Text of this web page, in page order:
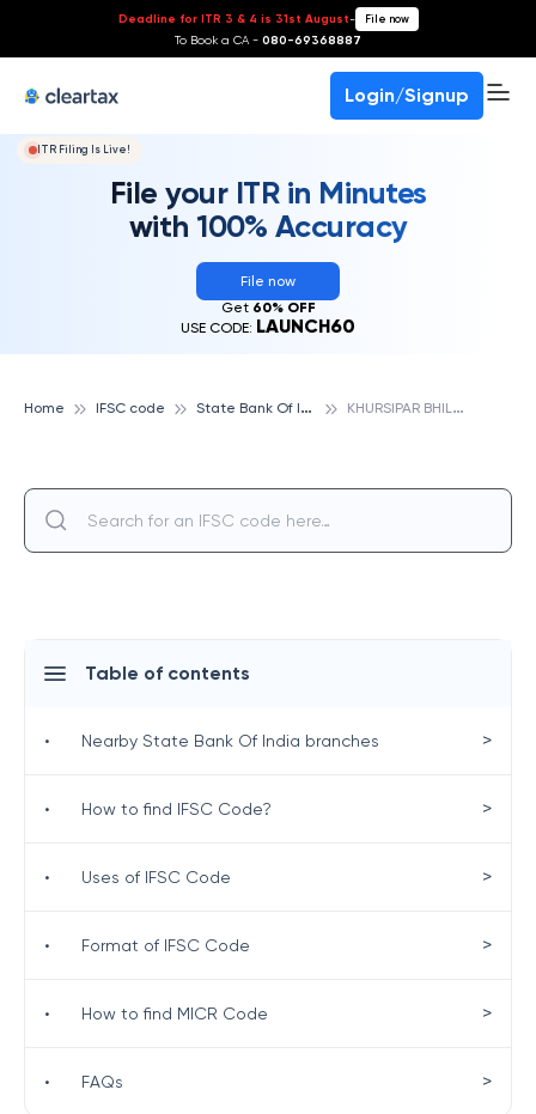
Deadline for ITR 3 & 4 is 31st August- File now
To Book a CA - 080-69368887
Login/Signup
ITR Filing Is Live!
File your ITR in Minutes
with 100% Accuracy
File now
Get 60% OFF
USE CODE: LAUNCH60
Home IFSC code S
tate Bank Of India K
HURSIPAR BHILAI, STATE BANK OF INDIA
Table of contents
• Nearby State Bank Of India branches >
• How to find IFSC Code? >
• Uses of IFSC Code >
• Format of IFSC Code >
• How to find MICR Code >
• FAQs >